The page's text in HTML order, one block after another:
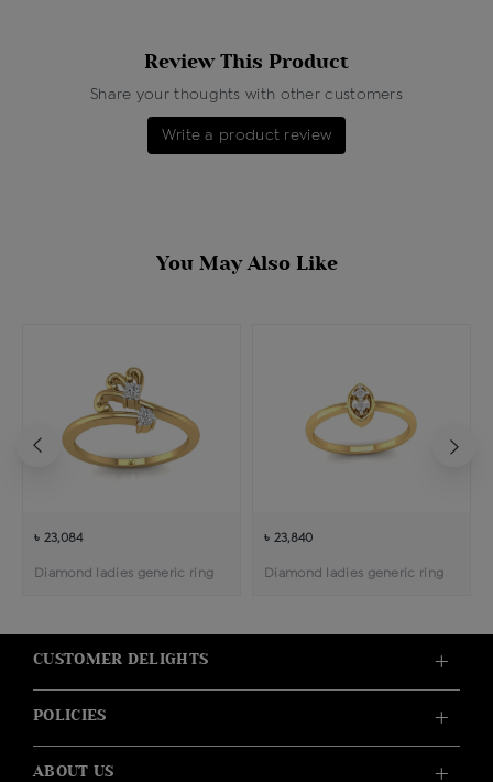
Review This Product
Share your thoughts with other customers
Write a product review
You May Also Like
৳ 23,084
Diamond ladies generic ring
৳ 23,840
Diamond ladies generic ring
CUSTOMER DELIGHTS
POLICIES
ABOUT US